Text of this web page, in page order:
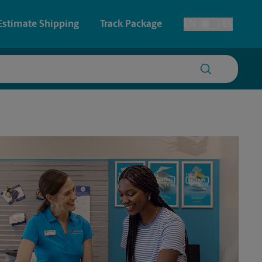
Shipping Track Package
Toggle Language